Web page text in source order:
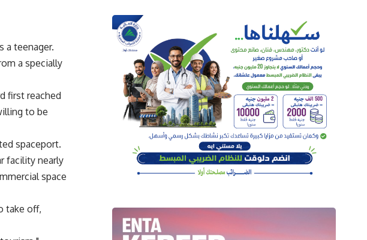
a teenager.
a specially
first reached
to be
spaceport.
facility nearly
space
take off,